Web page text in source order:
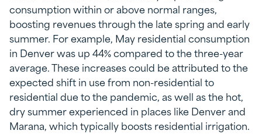
consumption within or above normal ranges,
boosting revenues through the late spring and early
summer. For example, May residential consumption
in Denver was up 44% compared to the three-year
average. These increases could be attributed to the
expected shift in use from non-residential to
residential due to the pandemic, as well as the hot,
dry summer experienced in places like Denver and
Marana, which typically boosts residential irrigation.